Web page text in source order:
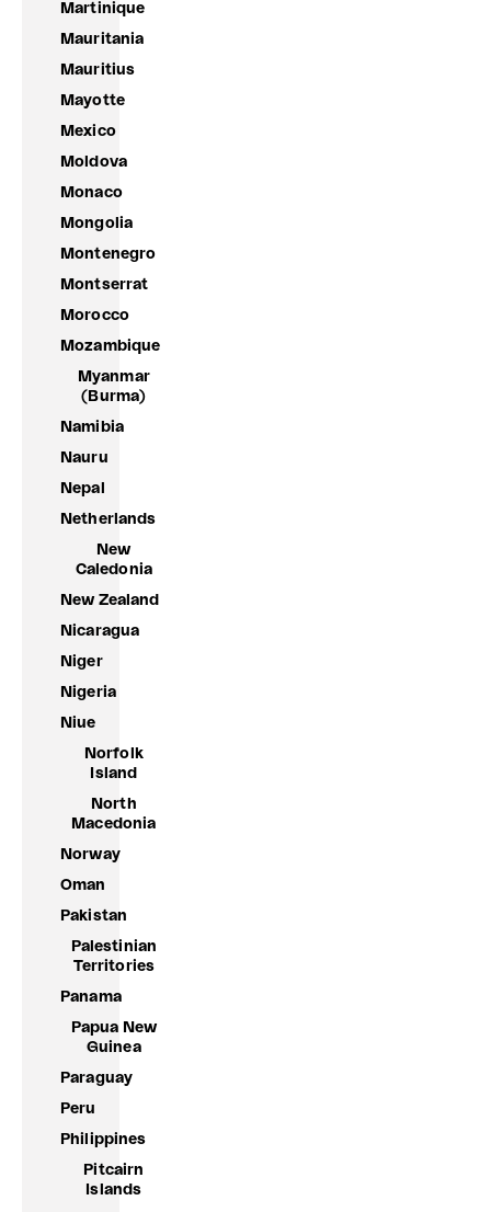
Martinique
Mauritania
Mauritius
Mayotte
Mexico
Moldova
Monaco
Mongolia
Montenegro
Montserrat
Morocco
Mozambique
Myanmar
(Burma)
Namibia
Nauru
Nepal
Netherlands
New
Caledonia
New Zealand
Nicaragua
Niger
Nigeria
Niue
Norfolk
Island
North
Macedonia
Norway
Oman
Pakistan
Palestinian
Territories
Panama
Papua New
Guinea
Paraguay
Peru
Philippines
Pitcairn
Islands